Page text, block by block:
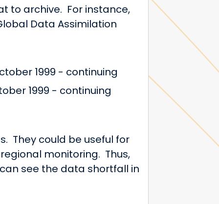
to archive. For instance,
Data Assimilation
1999 - continuing
1999 - continuing
They could be useful for
monitoring. Thus,
see the data shortfall in